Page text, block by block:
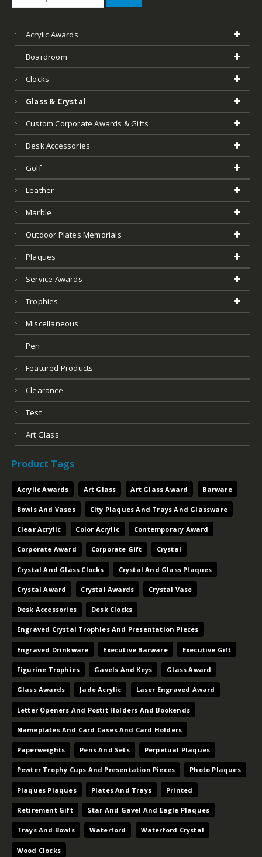
Acrylic Awards
Boardroom
Clocks
Glass & Crystal
Custom Corporate Awards & Gifts
Desk Accessories
Golf
Leather
Marble
Outdoor Plates Memorials
Plaques
Service Awards
Trophies
Miscellaneous
Pen
Featured Products
Clearance
Test
Art Glass
Product Tags
Acrylic Awards Art Glass Art Glass Award Barware
Bowls And Vases City Plaques And Trays And Glassware
Clear Acrylic Color Acrylic Contemporary Award
Corporate Award Corporate Gift Crystal
Crystal And Glass Clocks Crystal And Glass Plaques
Crystal Award Crystal Awards Crystal Vase
Desk Accessories Desk Clocks
Engraved Crystal Trophies And Presentation Pieces
Engraved Drinkware Executive Barware Executive Gift
Figurine Trophies Gavels And Keys Glass Award
Glass Awards Jade Acrylic Laser Engraved Award
Letter Openers And Postit Holders And Bookends
Nameplates And Card Cases And Card Holders
Paperweights Pens And Sets Perpetual Plaques
Pewter Trophy Cups And Presentation Pieces Photo Plaques
Plaques Plaques Plates And Trays Printed
Retirement Gift Star And Gavel And Eagle Plaques
Trays And Bowls Waterford Waterford Crystal
Wood Clocks